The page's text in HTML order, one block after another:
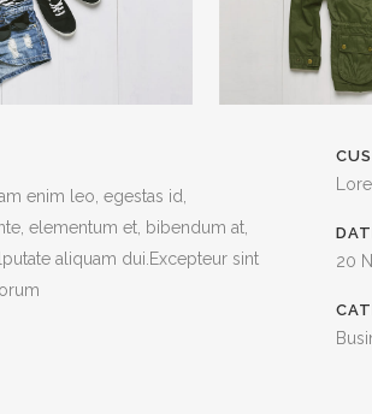
enim leo, egestas id,
elementum et, bibendum at,
aliquam dui.Excepteur sint
20